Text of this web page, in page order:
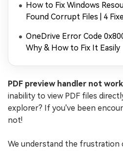
How to Fix Windows
Found Corrupt Files | 4
OneDrive Error Code
Why & How to Fix It Easily
PDF preview handler not
inability to view PDF files
explorer? If you've been
not!
We understand the frustration